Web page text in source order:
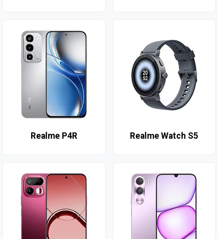
Realme P4R Realme Watch S5